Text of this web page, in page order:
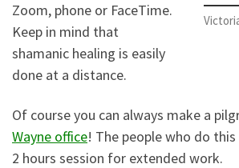
Zoom, phone or FaceTime.
Keep in mind that
shamanic healing is easily
done at a distance.
Of course you can always make a
Wayne office! The people who do this
2 hours session for extended work.